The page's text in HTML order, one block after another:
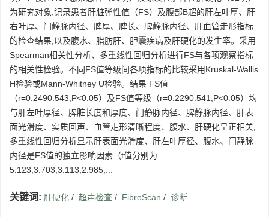
为研究对象,记录患者肝脏弹性值（FS）及腹部B超的肝左叶厚、肝
右叶厚、门静脉内径、脾厚、脾长、脾静脉内径、肝血管走形指标
的检查结果,以及腹水、脂肪肝、胆囊疾病及肝硬化的发生率。采用
Spearman相关性分析、多重线性回归分析进行FS与各项观察指标
的相关性检验。不同FS值等级间各项指标的比较采用Kruskal-Wallis
H检验或Mann-Whitney U检验。结果 FS值
（r=0.2490.543,P<0.05）及FS值等级（r=0.2290.541,P<0.05）均
与肝左叶厚径、脾脏长度和厚度、门静脉内径、脾静脉内径、肝表
面光滑度、实质回声、血管走形清晰程度、腹水、肝硬化呈正相关;
多重线性回归分析显示肝表面光滑度、肝左叶厚径、腹水、门静脉
内径是FS值的独立影响因素（t值分别为
5.123,3.703,3.113,2.985,...
关键词: 肝硬化 / 超声检查 / FibroScan / 诊断